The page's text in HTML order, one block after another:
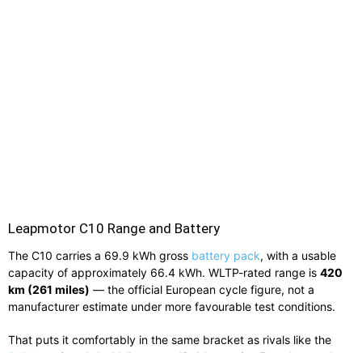
Leapmotor C10 Range and Battery
The C10 carries a 69.9 kWh gross battery pack, with a usable
capacity of approximately 66.4 kWh. WLTP-rated range is 420
km (261 miles) — the official European cycle figure, not a
manufacturer estimate under more favourable test conditions.
That puts it comfortably in the same bracket as rivals like the